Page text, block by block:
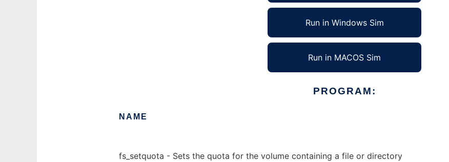
Run in Windows Sim
Run in MACOS Sim
PROGRAM:
NAME
fs_setquota - Sets the quota for the volume containing a file or directory